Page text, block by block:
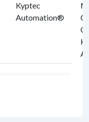
Kyptec
Automation®